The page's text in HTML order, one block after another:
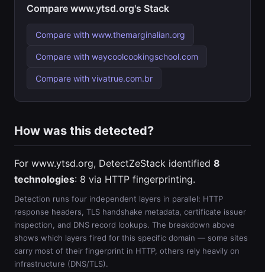
Compare www.ytsd.org's Stack
Compare with www.themarginalian.org
Compare with waycoolcookingschool.com
Compare with vivatrue.com.br
How was this detected?
For www.ytsd.org, DetectZeStack identified 8
technologies: 8 via HTTP fingerprinting.
Detection runs four independent layers in parallel: HTTP
response headers, TLS handshake metadata, certificate issuer
inspection, and DNS record lookups. The breakdown above
shows which layers fired for this specific domain — some sites
carry most of their fingerprint in HTTP, others rely heavily on
infrastructure (DNS/TLS).